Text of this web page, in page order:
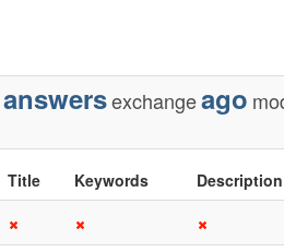
answersexchangeago
Title Keywords Description